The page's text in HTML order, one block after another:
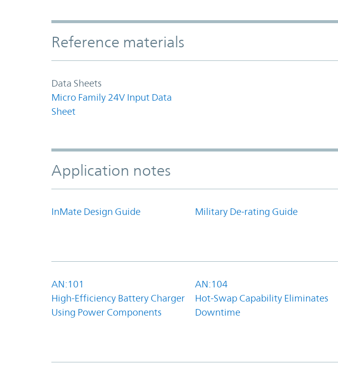
Accordion Section
Reference materials
Data Sheets
Micro Family 24V Input Data
Sheet
Application notes
InMate Design Guide Military De-rating Guide
AN:101
High-Efficiency Battery Charger
Using Power Components
AN:104
Hot-Swap Capability Eliminates
Downtime